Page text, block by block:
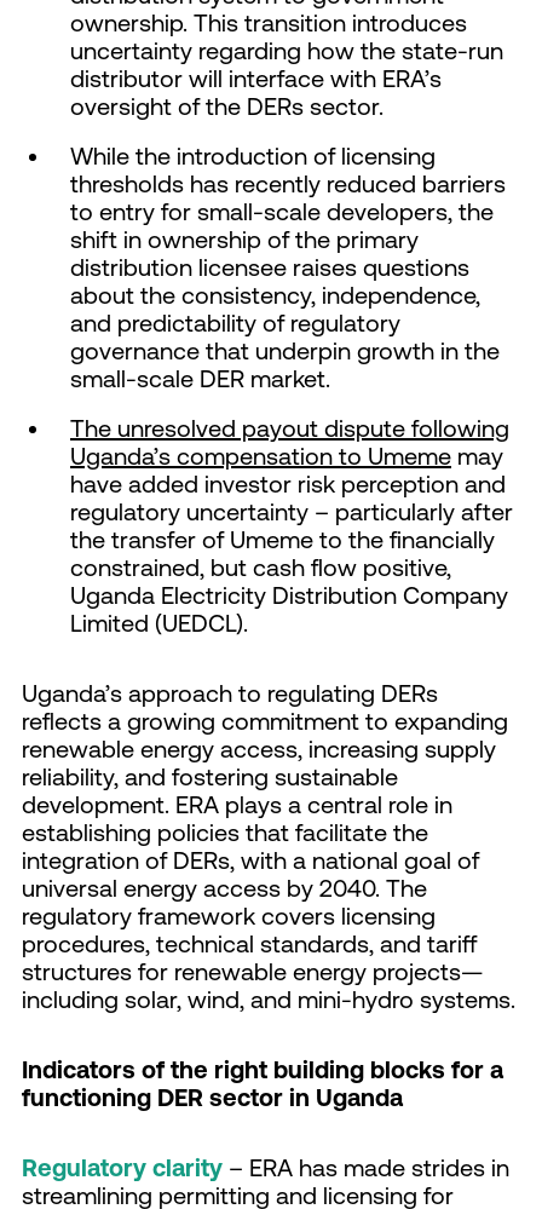
ownership. This transition introduces
uncertainty regarding how the state-run
distributor will interface with ERA’s
oversight of the DERs sector.
While the introduction of licensing
thresholds has recently reduced barriers
to entry for small-scale developers, the
shift in ownership of the primary
distribution licensee raises questions
about the consistency, independence,
and predictability of regulatory
governance that underpin growth in the
small-scale DER market.
The unresolved payout dispute following
Uganda’s compensation to Umeme may
have added investor risk perception and
regulatory uncertainty – particularly after
the transfer of Umeme to the financially
constrained, but cash flow positive,
Uganda Electricity Distribution Company
Limited (UEDCL).
Uganda’s approach to regulating DERs
reflects a growing commitment to expanding
renewable energy access, increasing supply
reliability, and fostering sustainable
development. ERA plays a central role in
establishing policies that facilitate the
integration of DERs, with a national goal of
universal energy access by 2040. The
regulatory framework covers licensing
procedures, technical standards, and tariff
structures for renewable energy projects—
including solar, wind, and mini-hydro systems.
Indicators of the right building blocks for a
functioning DER sector in Uganda
Regulatory clarity – ERA has made strides in
streamlining permitting and licensing for